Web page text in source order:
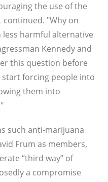
the use of the
"Why on
harmful alternative
Kennedy and
this question before
forcing people into
them into
such anti-marijuana
Frum as members,
“third way” of
a compromise